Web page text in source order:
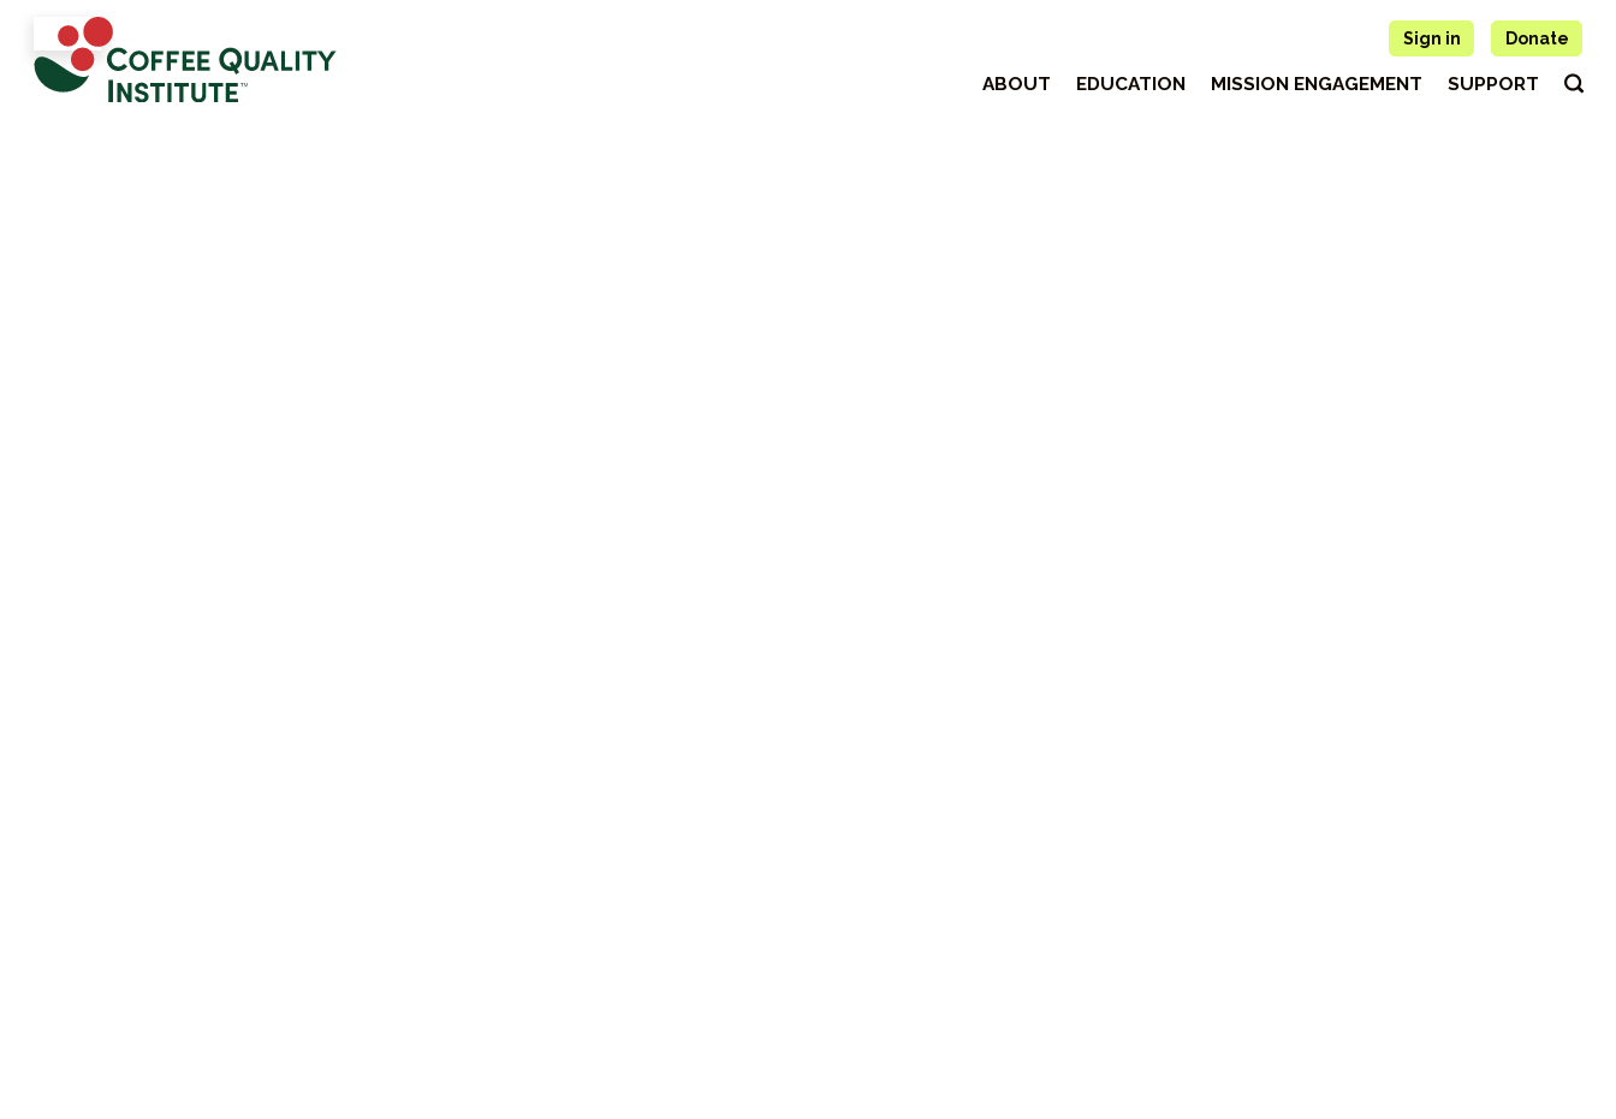
Sign in Donate
ABOUT EDUCATION MISSION ENGAGEMENT SUPPORT 